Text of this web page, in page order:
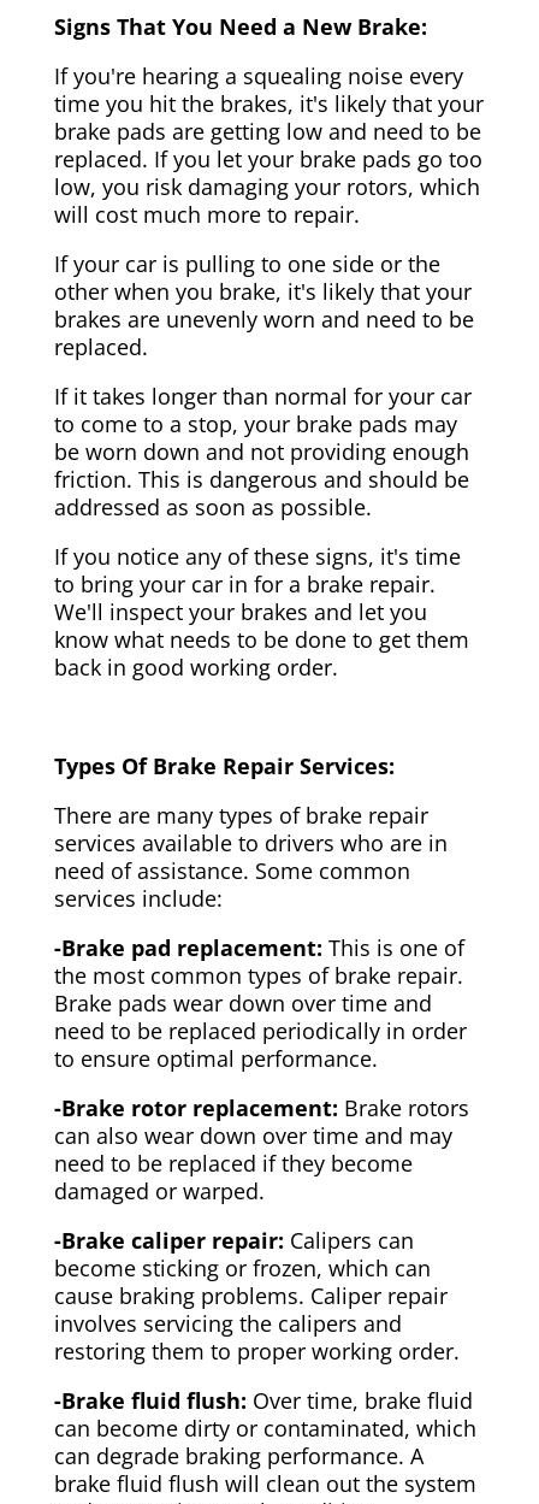
Signs That You Need a New Brake:
If you're hearing a squealing noise every
time you hit the brakes, it's likely that your
brake pads are getting low and need to be
replaced. If you let your brake pads go too
low, you risk damaging your rotors, which
will cost much more to repair.
If your car is pulling to one side or the
other when you brake, it's likely that your
brakes are unevenly worn and need to be
replaced.
If it takes longer than normal for your car
to come to a stop, your brake pads may
be worn down and not providing enough
friction. This is dangerous and should be
addressed as soon as possible.
If you notice any of these signs, it's time
to bring your car in for a brake repair.
We'll inspect your brakes and let you
know what needs to be done to get them
back in good working order.
Types Of Brake Repair Services:
There are many types of brake repair
services available to drivers who are in
need of assistance. Some common
services include:
-Brake pad replacement: This is one of
the most common types of brake repair.
Brake pads wear down over time and
need to be replaced periodically in order
to ensure optimal performance.
-Brake rotor replacement: Brake rotors
can also wear down over time and may
need to be replaced if they become
damaged or warped.
-Brake caliper repair: Calipers can
become sticking or frozen, which can
cause braking problems. Caliper repair
involves servicing the calipers and
restoring them to proper working order.
-Brake fluid flush: Over time, brake fluid
can become dirty or contaminated, which
can degrade braking performance. A
brake fluid flush will clean out the system